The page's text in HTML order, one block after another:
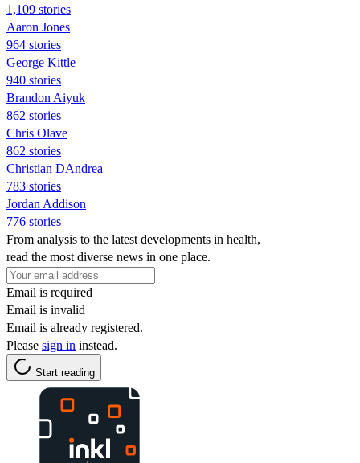
1,109 stories
Aaron Jones
964 stories
George Kittle
940 stories
Brandon Aiyuk
862 stories
Chris Olave
862 stories
Christian DAndrea
783 stories
Jordan Addison
776 stories
From analysis to the latest developments in health,
read the most diverse news in one place.
Email is required
Email is invalid
Email is already registered.
Please sign in instead.
Start reading